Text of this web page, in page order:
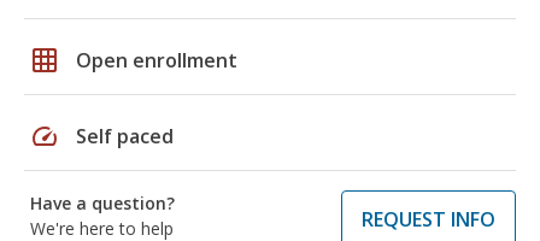
grid_on Open enrollment
speed Self paced
Have a question?
We're here to help
REQUEST INFO